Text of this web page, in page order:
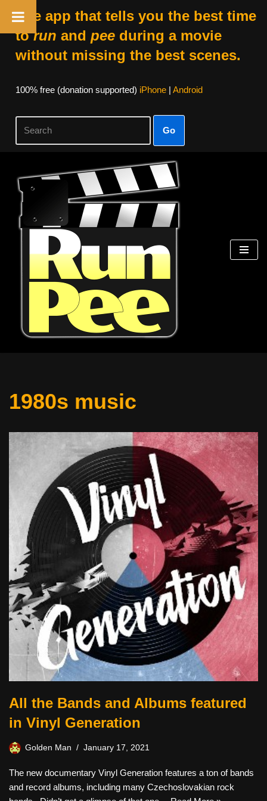
The app that tells you the best time
torun and peeduring a movie
without missing the best scenes.
100% free (donation supported) iPhone| Android
Go
Skip
content
1980s music
All the Bands and Albums featured
in Vinyl Generation
Golden Man January 17, 2021
The new documentary Vinyl Generation features a ton of bands
and record albums, including many Czechoslovakian rock